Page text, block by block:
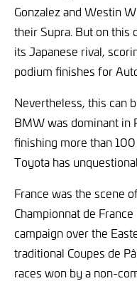
Gonzalez and Westin
their Supra. But on this
its Japanese rival,
podium finishes for
Nevertheless, this can
BMW was dominant in
finishing more than
Toyota has
France was the scene
Championnat de
campaign over the
traditional Coupes de
races won by a non-